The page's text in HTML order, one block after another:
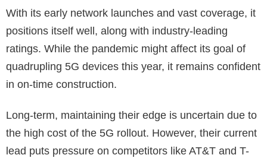
With its early network launches and vast coverage, it
positions itself well, along with industry-leading
ratings. While the pandemic might affect its goal of
quadrupling 5G devices this year, it remains confident
in on-time construction.
Long-term, maintaining their edge is uncertain due to
the high cost of the 5G rollout. However, their current
lead puts pressure on competitors like AT&T and T-